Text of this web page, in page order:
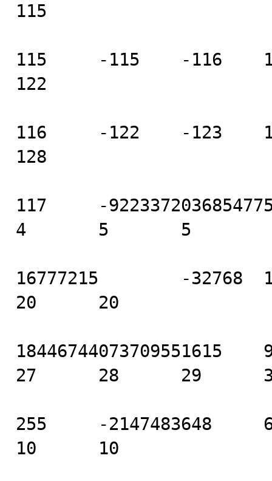
115
115     -115    -116
122
116     -122    -123
128
117     -
4       5       5
16777215        -
20      20
18446744073709551615
27      28      29
255     -
10      10